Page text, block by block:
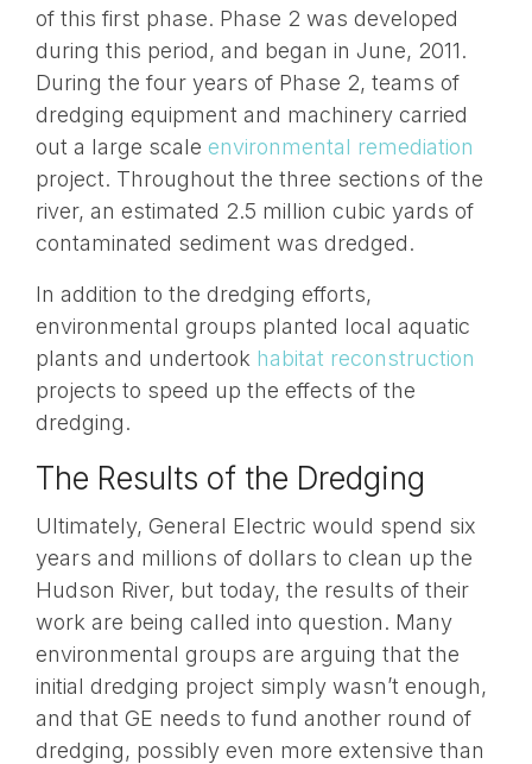
of this first phase. Phase 2 was developed
during this period, and began in June, 2011.
During the four years of Phase 2, teams of
dredging equipment and machinery carried
out a large scale environmental remediation
project. Throughout the three sections of the
river, an estimated 2.5 million cubic yards of
contaminated sediment was dredged.
In addition to the dredging efforts,
environmental groups planted local aquatic
plants and undertook habitat reconstruction
projects to speed up the effects of the
dredging.
The Results of the Dredging
Ultimately, General Electric would spend six
years and millions of dollars to clean up the
Hudson River, but today, the results of their
work are being called into question. Many
environmental groups are arguing that the
initial dredging project simply wasn’t enough,
and that GE needs to fund another round of
dredging, possibly even more extensive than